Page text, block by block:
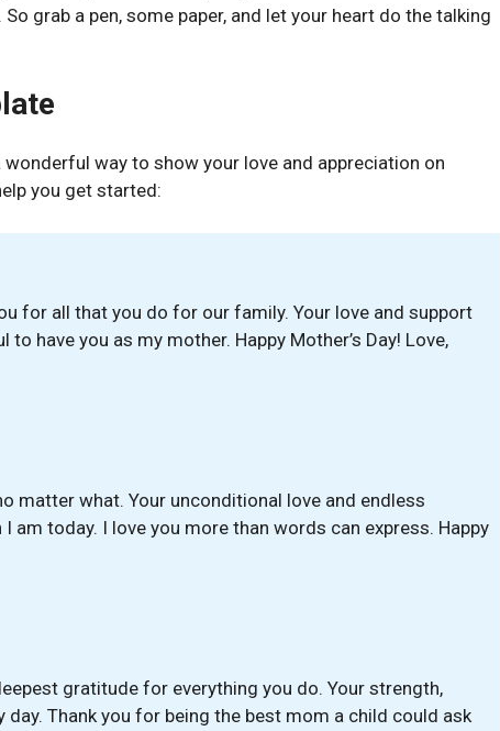
grab a pen, some paper, and let your heart do the talking
way to show your love and appreciation on
you get started:
for all that you do for our family. Your love and support
have you as my mother. Happy Mother’s Day! Love,
matter what. Your unconditional love and endless
am today. I love you more than words can express. Happy
gratitude for everything you do. Your strength,
Thank you for being the best mom a child could ask